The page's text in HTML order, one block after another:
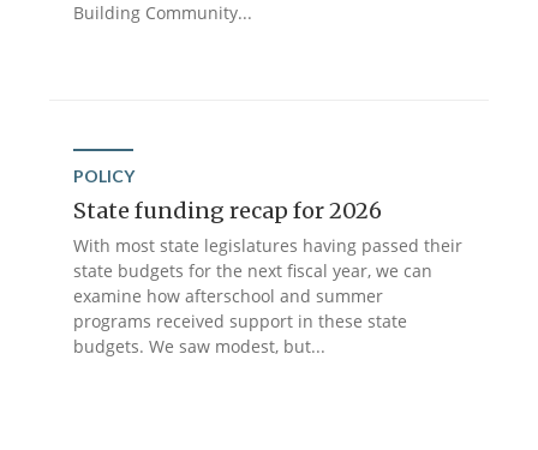
Building Community...
POLICY
State funding recap for 2026
With most state legislatures having passed their
state budgets for the next fiscal year, we can
examine how afterschool and summer
programs received support in these state
budgets. We saw modest, but...